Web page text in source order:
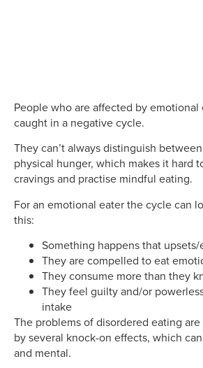
People who are affected by
caught in a negative cycle.
They can’t always distinguish
physical hunger, which makes it hard
cravings and practise mindful eating.
For an emotional eater the cycle can
this:
Something happens that
They are compelled to eat
They consume more than they
They feel guilty and/or
intake
The problems of disordered eating
by several knock-on effects, which
and mental.